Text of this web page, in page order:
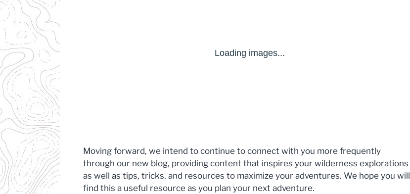
Moving forward, we intend to continue to connect with you more frequently
through our new blog, providing content that inspires your wilderness explorations
as well as tips, tricks, and resources to maximize your adventures. We hope you will
find this a useful resource as you plan your next adventure.